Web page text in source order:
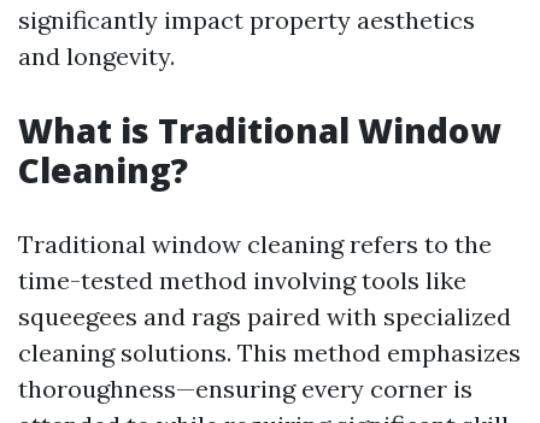
significantly impact property aesthetics
and longevity.
What is Traditional Window
Cleaning?
Traditional window cleaning refers to the
time-tested method involving tools like
squeegees and rags paired with specialized
cleaning solutions. This method emphasizes
thoroughness—ensuring every corner is